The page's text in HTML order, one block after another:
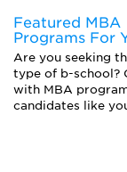
Featured MBA
Programs For
Are you seeking
type of b-school?
with MBA
candidates like